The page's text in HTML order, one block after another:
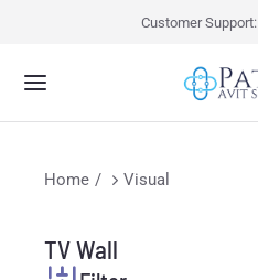
Customer Support:
TV Wall
You are here:
Home Visual